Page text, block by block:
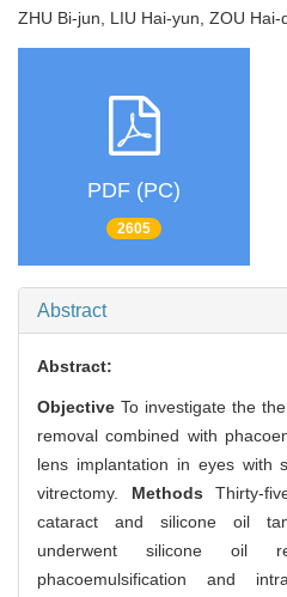
ZHU Bi-jun, LIU Hai-yun, ZOU
PDF (PC)
2605
Abstract
Abstract:
Objective To investigate the
removal combined with
lens implantation in eyes with
vitrectomy. MethodsThirty-
cataract and silicone oil
underwent silicone oil
phacoemulsification and